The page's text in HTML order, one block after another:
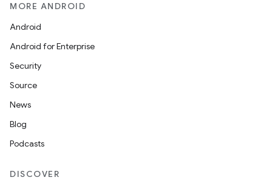
MORE ANDROID
Android
Android for Enterprise
Security
Source
News
Blog
Podcasts
DISCOVER